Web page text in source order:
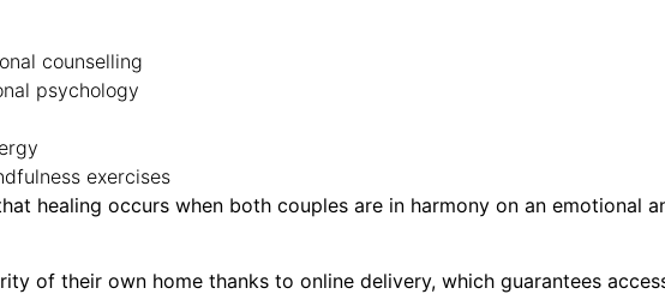
counselling
psychology
exercises
healing occurs when both couples are in harmony on an emotional
of their own home thanks to online delivery, which guarantees